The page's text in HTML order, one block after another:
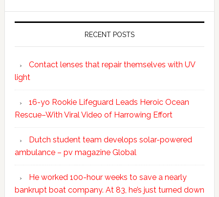
RECENT POSTS
Contact lenses that repair themselves with UV
light
16-yo Rookie Lifeguard Leads Heroic Ocean
Rescue–With Viral Video of Harrowing Effort
Dutch student team develops solar-powered
ambulance – pv magazine Global
He worked 100-hour weeks to save a nearly
bankrupt boat company. At 83, he’s just turned down